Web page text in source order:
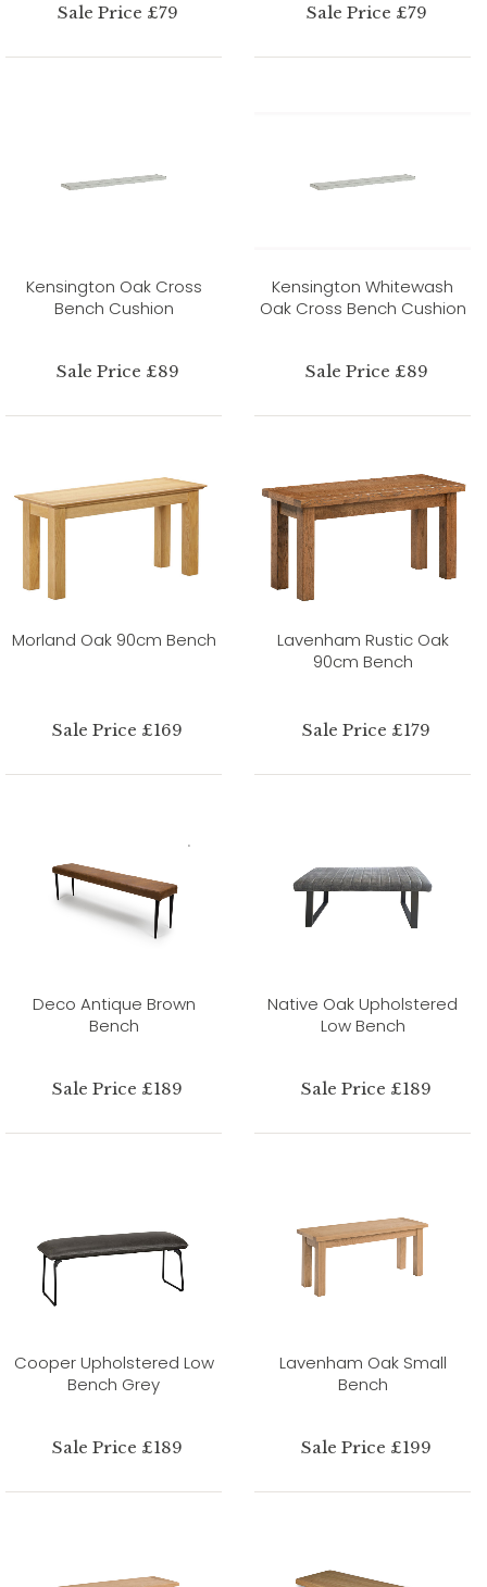
Sale Price £79 Sale Price £79
Kensington Oak Cross
Bench Cushion
Sale Price £89
Kensington Whitewash
Oak Cross Bench Cushion
Sale Price £89
Morland Oak 90cm Bench
Sale Price £169
Lavenham Rustic Oak
90cm Bench
Sale Price £179
Deco Antique Brown
Bench
Sale Price £189
Native Oak Upholstered
Low Bench
Sale Price £189
Cooper Upholstered Low
Bench Grey
Sale Price £189
Lavenham Oak Small
Bench
Sale Price £199